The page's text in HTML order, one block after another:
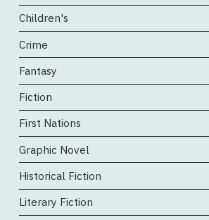
Children's
Crime
Fantasy
Fiction
First Nations
Graphic Novel
Historical Fiction
Literary Fiction